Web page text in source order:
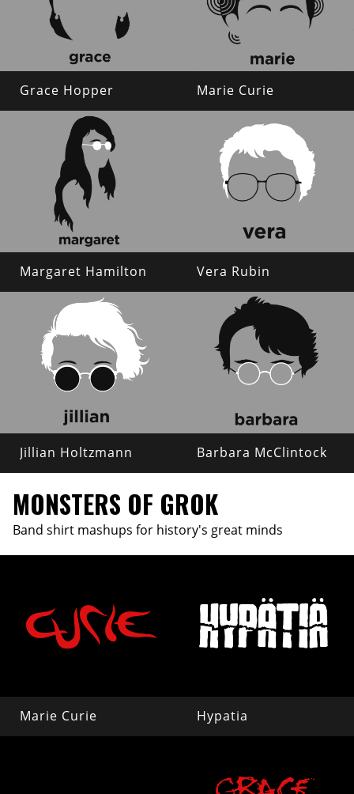
Grace Hopper Marie Curie
Margaret Hamilton Vera Rubin
Jillian Holtzmann Barbara McClintock
MONSTERS OF GROK
Band shirt mashups for history's great minds
Marie Curie Hypatia